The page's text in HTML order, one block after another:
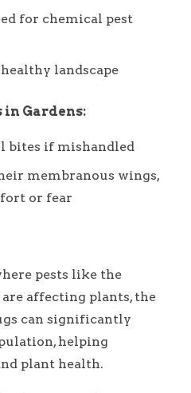
for chemical pest
landscape
in Gardens:
bites if mishandled
membranous wings,
or fear
pests like the
affecting plants, the
can significantly
helping
plant health.